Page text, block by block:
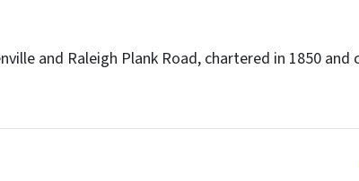
and Raleigh Plank Road, chartered in 1850